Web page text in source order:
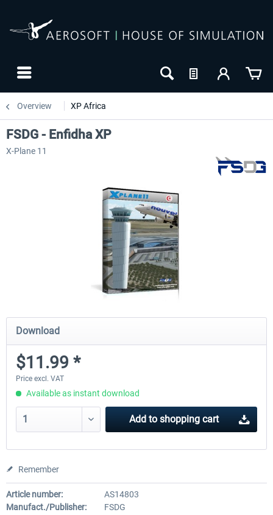
Overview XP Africa
FSDG - Enfidha XP
X-Plane 11
Download
$11.99 *
Price excl. VAT
Available as instant download
Add to shopping cart
Remember
Article number:
AS14803
Manufact./Publisher:
FSDG